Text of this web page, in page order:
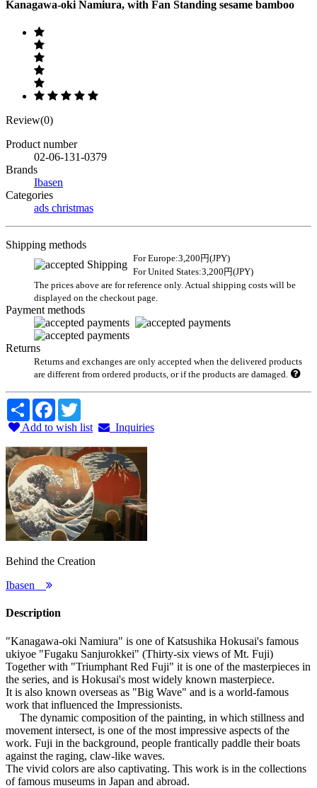
Kanagawa-oki Namiura, with Fan Standing sesame bamboo
Review(0)
Product number
02-06-131-0379
Brands
Ibasen
Categories
ads christmas
Shipping methods
For Europe:3,200円(JPY)
For United States:3,200円(JPY)
The prices above are for reference only. Actual shipping costs will be
displayed on the checkout page.
Payment methods
Returns
Returns and exchanges are only accepted when the delivered products
are different from ordered products, or if the products are damaged.
Share Facebook
Add to wish list
Inquiries
Behind the Creation
Ibasen
Description
"Kanagawa-oki Namiura" is one of Katsushika Hokusai's famous
ukiyoe "Fugaku Sanjurokkei" (Thirty-six views of Mt. Fuji)
Together with "Triumphant Red Fuji" it is one of the masterpieces in
the series, and is Hokusai's most widely known masterpiece.
It is also known overseas as "Big Wave" and is a world-famous
work that influenced the Impressionists.
The dynamic composition of the painting, in which stillness and
movement intersect, is one of the most impressive aspects of the
work. Fuji in the background, people frantically paddle their boats
against the raging, claw-like waves.
The vivid colors are also captivating. This work is in the collections
of famous museums in Japan and abroad.